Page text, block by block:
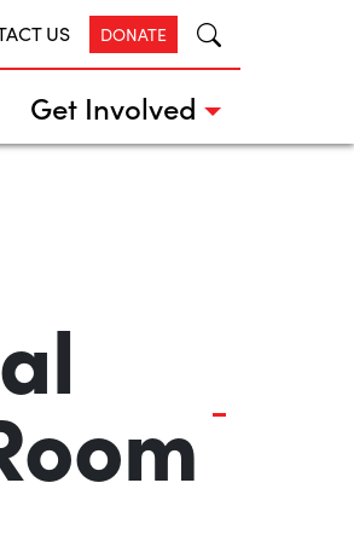
US DONATE
Get Involved